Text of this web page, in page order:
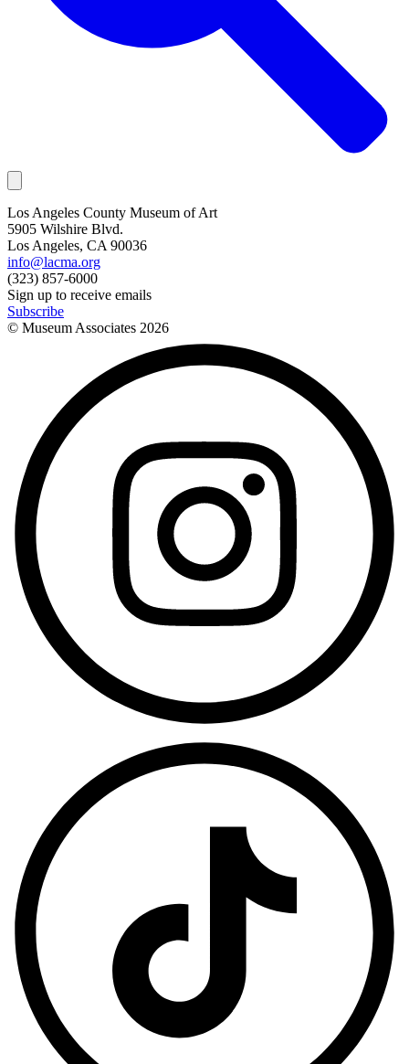
Los Angeles County Museum of Art
5905 Wilshire Blvd.
Los Angeles, CA 90036
info@lacma.org
(323) 857-6000
Sign up to receive emails
Subscribe
© Museum Associates 2026